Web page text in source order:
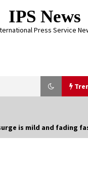
IPS News
Press Service
is mild and fading